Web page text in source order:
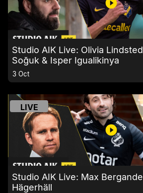
Studio AIK Live: Olivia
Soğuk & Isper Igualikinya
3 Oct
LIVE
Studio AIK Live: Max
Hägerhäll